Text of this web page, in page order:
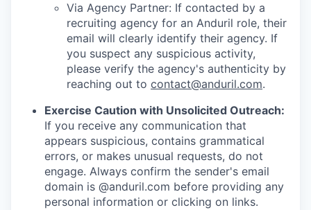
Via Agency Partner: If contacted by a
recruiting agency for an Anduril role, their
email will clearly identify their agency. If
you suspect any suspicious activity,
please verify the agency's authenticity by
reaching out to contact@anduril.com.
Exercise Caution with Unsolicited Outreach:
If you receive any communication that
appears suspicious, contains grammatical
errors, or makes unusual requests, do not
engage. Always confirm the sender's email
domain is @anduril.com before providing any
personal information or clicking on links.